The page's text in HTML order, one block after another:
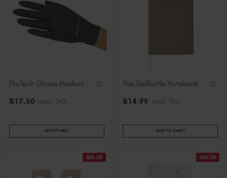
ProTech Gloves Medium
$17.50 excl. TAX
NOTIFY ME
The GelBottle Notebook
$14.99 excl. TAX
ADD TO CART
40% Off 30% Off